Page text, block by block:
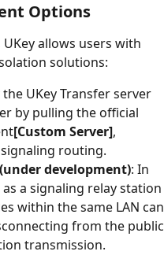
Options
allows users with
solutions:
UKey Transfer server
by pulling the official
[Custom Server],
routing.
development): In
a signaling relay station
within the same LAN can
from the public
transmission.